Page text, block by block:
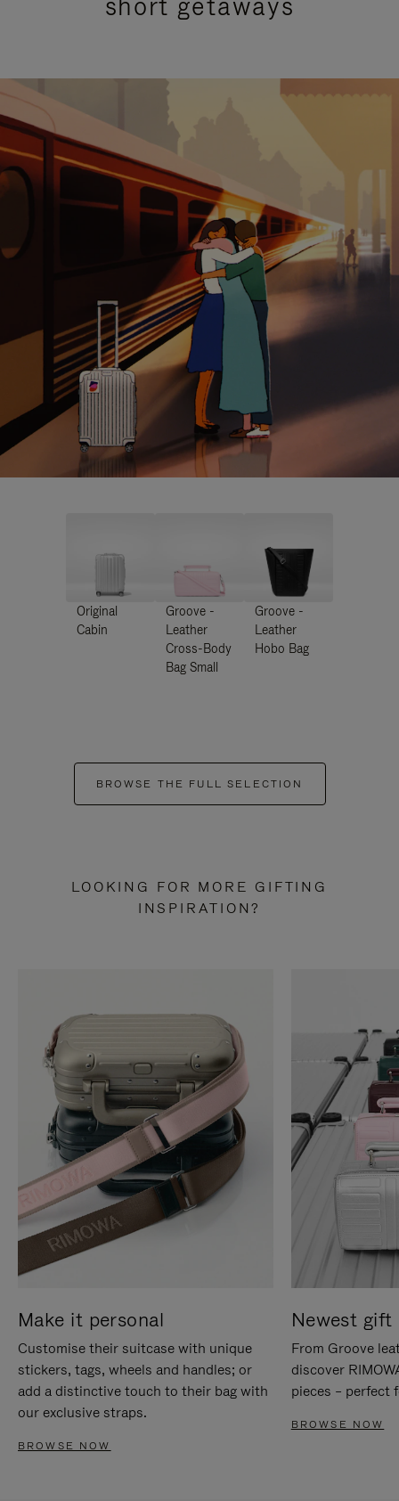
Original
Cabin
Groove -
Leather
Cross-Body
Bag Small
Groove -
Leather
Hobo Bag
BROWSE THE FULL SELECTION
LOOKING FOR MORE GIFTING
INSPIRATION?
Make it personal
Customise their suitcase with unique
stickers, tags, wheels and handles; or
add a distinctive touch to their bag with
our exclusive straps.
BROWSE NOW
Newest gift
From Groove
discover
pieces – perfect
BROWSE NOW